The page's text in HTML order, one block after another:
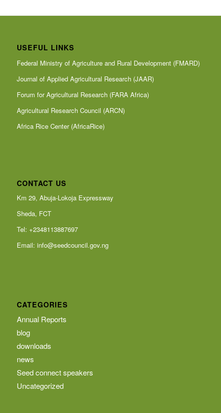
USEFUL LINKS
Federal Ministry of Agriculture and Rural Development (FMARD)
Journal of Applied Agricultural Research (JAAR)
Forum for Agricultural Research (FARA Africa)
Agricultural Research Council (ARCN)
Africa Rice Center (AfricaRice)
CONTACT US
Km 29, Abuja-Lokoja Expressway
Sheda, FCT
Tel: +2348113887697
Email: info@seedcouncil.gov.ng
CATEGORIES
Annual Reports
blog
downloads
news
Seed connect speakers
Uncategorized